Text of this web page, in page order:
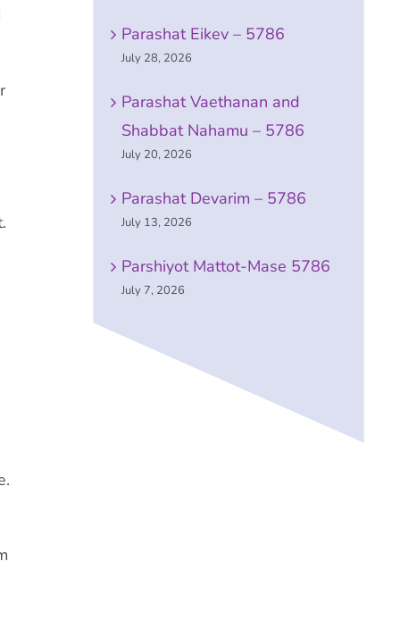
Parashat Eikev – 5786
July 28, 2026
Parashat Vaethanan and
Shabbat Nahamu – 5786
July 20, 2026
Parashat Devarim – 5786
July 13, 2026
Parshiyot Mattot-Mase 5786
July 7, 2026